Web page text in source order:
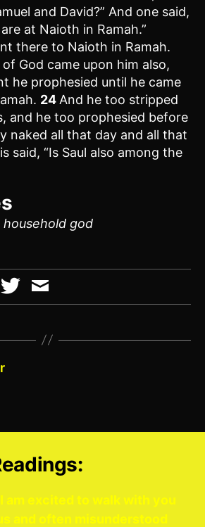
and David?” And one said,
at Naioth in Ramah.”
there to Naioth in Ramah.
God came upon him also,
he prophesied until he came
24 And he too stripped
and he too prophesied before
naked all that day and all that
said, “Is Saul also among the
household god
am excited to walk with you
and often misunderstood